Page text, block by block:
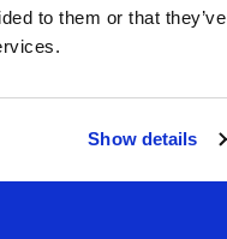
to them or that they’ve
Show details